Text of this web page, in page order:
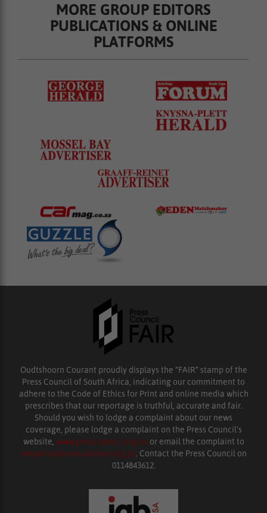
MORE GROUP EDITORS
PUBLICATIONS & ONLINE
PLATFORMS
Oudtshoorn Courant proudly displays the “FAIR” stamp of the
Press Council of South Africa, indicating our commitment to
adhere to the Code of Ethics for Print and online media which
prescribes that our reportage is truthful, accurate and fair.
Should you wish to lodge a complaint about our news
coverage, please lodge a complaint on the Press Council’s
website, www.presscouncil.org.za or email the complaint to
enquiries@ombudsman.org.za. Contact the Press Council on
0114843612.